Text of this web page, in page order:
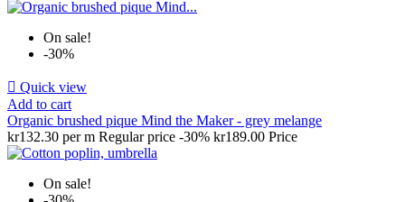
On sale!
-30%
 Quick view
Add to cart
Organic brushed pique Mind the Maker - grey melange
kr132.30 per m Regular price -30% kr189.00 Price
On sale!